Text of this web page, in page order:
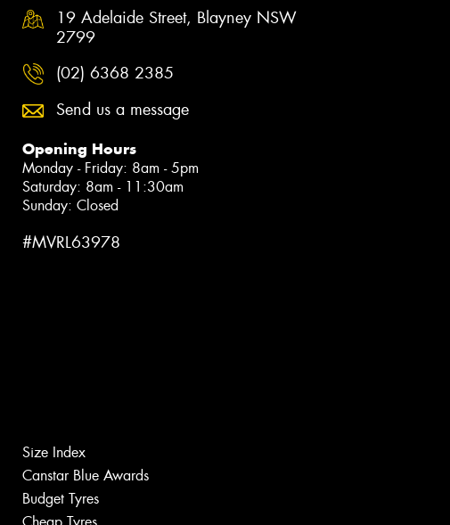
19 Adelaide Street, Blayney NSW
2799
(02) 6368 2385
Send us a message
Opening Hours
Monday - Friday: 8am - 5pm
Saturday: 8am - 11:30am
Sunday: Closed
#MVRL63978
Size Index
Canstar Blue Awards
Budget Tyres